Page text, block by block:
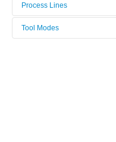
Area/room:
Instructors
Licensed Users
Process Lines
Fibre and polymer Technology
Tool Modes